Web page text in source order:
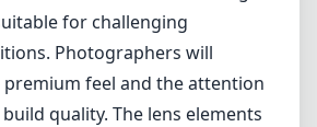
excellent color fidelity and
open at f/1.8. This level of
often sought after by
who require